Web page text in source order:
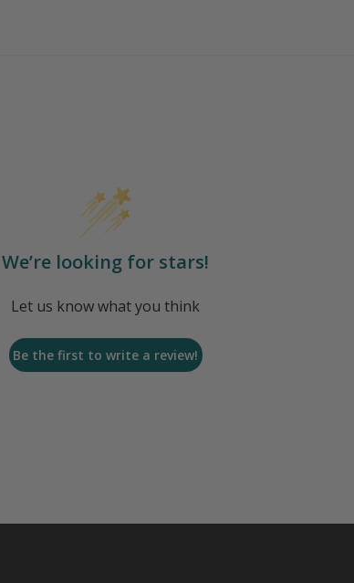
We’re looking for stars!
Let us know what you think
Be the first to write a review!